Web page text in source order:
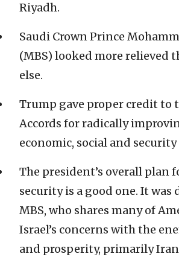
Riyadh.
Saudi Crown Prince
(MBS) looked more relieved
else.
Trump gave proper credit to
Accords for radically
economic, social and
The president’s overall plan
security is a good one. It was
MBS, who shares many of
Israel’s concerns with the
and prosperity, primarily